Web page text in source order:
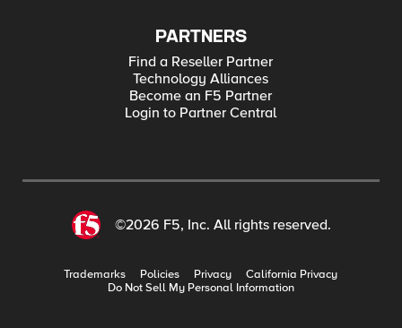
PARTNERS
Find a Reseller Partner
Technology Alliances
Become an F5 Partner
Login to Partner Central
©2026 F5, Inc. All rights reserved.
Trademarks Policies Privacy
California Privacy
Do Not Sell My Personal Information